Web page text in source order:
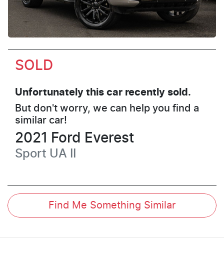
SOLD
Unfortunately this car recently sold.
But don't worry, we can help you find a
similar car!
2021 Ford Everest
Sport UA II
Find Me Something Similar